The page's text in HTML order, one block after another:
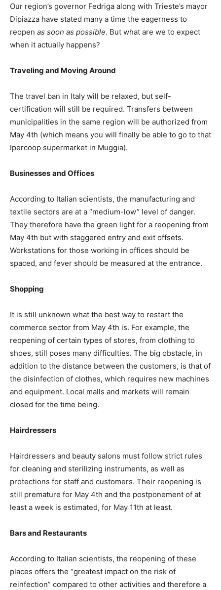
Our region’s governor Fedriga along with Trieste’s mayor
Dipiazza have stated many a time the eagerness to
reopen as soon as possible. But what are we to expect
when it actually happens?
Traveling and Moving Around
The travel ban in Italy will be relaxed, but self-
certification will still be required. Transfers between
municipalities in the same region will be authorized from
May 4th (which means you will finally be able to go to that
Ipercoop supermarket in Muggia).
Businesses and Offices
According to Italian scientists, the manufacturing and
textile sectors are at a “medium-low” level of danger.
They therefore have the green light for a reopening from
May 4th but with staggered entry and exit offsets.
Workstations for those working in offices should be
spaced, and fever should be measured at the entrance.
Shopping
It is still unknown what the best way to restart the
commerce sector from May 4th is. For example, the
reopening of certain types of stores, from clothing to
shoes, still poses many difficulties. The big obstacle, in
addition to the distance between the customers, is that of
the disinfection of clothes, which requires new machines
and equipment. Local malls and markets will remain
closed for the time being.
Hairdressers
Hairdressers and beauty salons must follow strict rules
for cleaning and sterilizing instruments, as well as
protections for staff and customers. Their reopening is
still premature for May 4th and the postponement of at
least a week is estimated, for May 11th at least.
Bars and Restaurants
According to Italian scientists, the reopening of these
places offers the “greatest impact on the risk of
reinfection” compared to other activities and therefore a